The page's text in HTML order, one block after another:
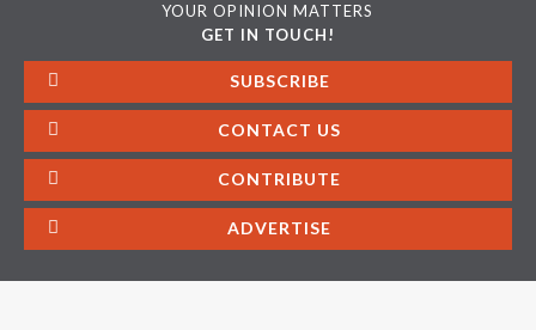
YOUR OPINION MATTERS
GET IN TOUCH!
SUBSCRIBE
CONTACT US
CONTRIBUTE
ADVERTISE